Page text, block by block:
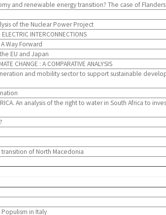
and renewable energy transition? The case of Flanders
of the Nuclear Power Project
INTERCONNECTIONS
Way Forward
EU and Japan
CHANGE : A COMPARATIVE ANALYSIS
and mobility sector to support sustainable
AFRICA. An analysis of the right to water in South Africa to
of North Macedonia
in Italy